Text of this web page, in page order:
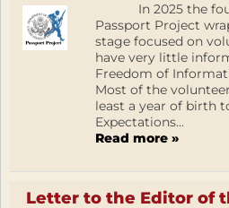
In 2025 the
Passport Project
stage focused on
have very little
Freedom of
Most of the
least a year of birth
Expectations...
Read more »
Letter to the Editor of